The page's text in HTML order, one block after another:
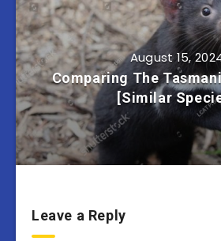
August 15,
Comparing The
[Similar
Leave a Reply